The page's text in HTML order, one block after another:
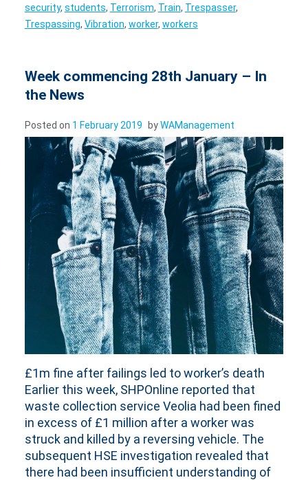
security, students, Terrorism, Train, Trespasser,
Trespassing, Vibration, worker, workers
Week commencing 28th January – In
the News
Posted on 1 February 2019 byWAManagement
£1m fine after failings led to worker’s death
Earlier this week, SHPOnline reported that
waste collection service Veolia had been fined
in excess of £1 million after a worker was
struck and killed by a reversing vehicle. The
subsequent HSE investigation revealed that
there had been insufficient understanding of